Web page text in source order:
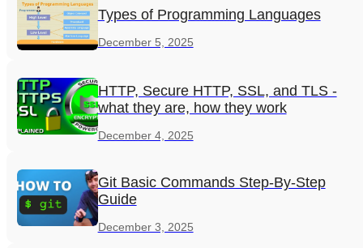
Types of Programming Languages
December 5, 2025
HTTP, Secure HTTP, SSL, and TLS -
what they are, how they work
December 4, 2025
Git Basic Commands Step-By-Step
Guide
December 3, 2025